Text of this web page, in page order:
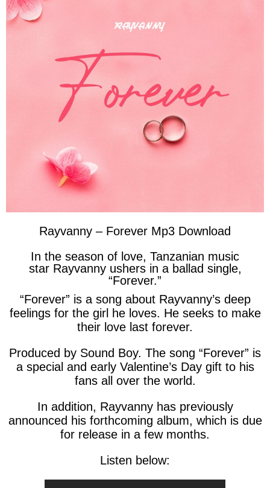
Rayvanny – Forever Mp3 Download
In the season of love, Tanzanian music
star Rayvanny ushers in a ballad single,
“Forever.”
“Forever” is a song about Rayvanny’s deep
feelings for the girl he loves. He seeks to make
their love last forever.
Produced by Sound Boy. The song “Forever” is
a special and early Valentine’s Day gift to his
fans all over the world.
In addition, Rayvanny has previously
announced his forthcoming album, which is due
for release in a few months.
Listen below: